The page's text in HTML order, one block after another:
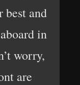
best and
in
worry,
are